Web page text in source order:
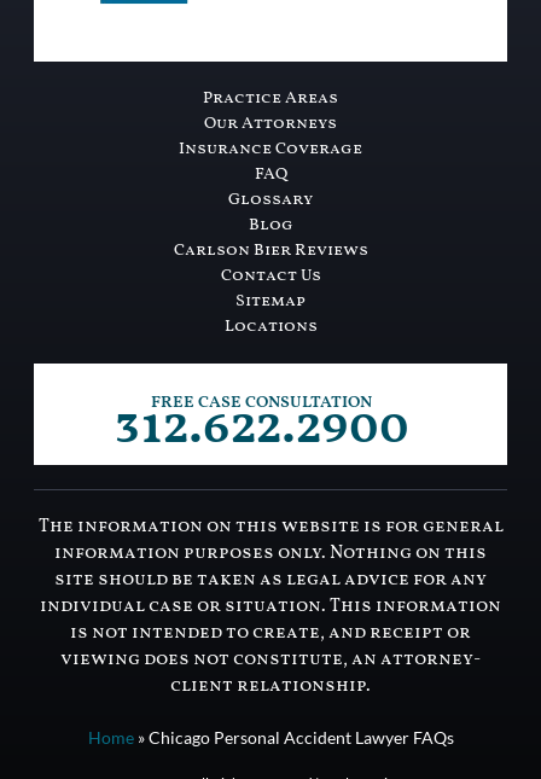
Practice Areas
Our Attorneys
Insurance Coverage
FAQ
Glossary
Blog
Carlson Bier Reviews
Contact Us
Sitemap
Locations
FREE CASE CONSULTATION
312.622.2900
The information on this website is for general
information purposes only. Nothing on this
site should be taken as legal advice for any
individual case or situation. This information
is not intended to create, and receipt or
viewing does not constitute, an attorney-
client relationship.
Home»Chicago Personal Accident Lawyer FAQs